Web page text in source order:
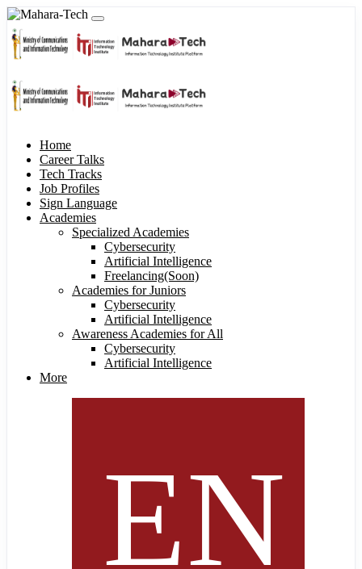
Home
Career Talks
Tech Tracks
Job Profiles
Sign Language
Academies
Specialized Academies
Cybersecurity
Artificial Intelligence
Freelancing(Soon)
Academies for Juniors
Cybersecurity
Artificial Intelligence
Awareness Academies for All
Cybersecurity
Artificial Intelligence
More